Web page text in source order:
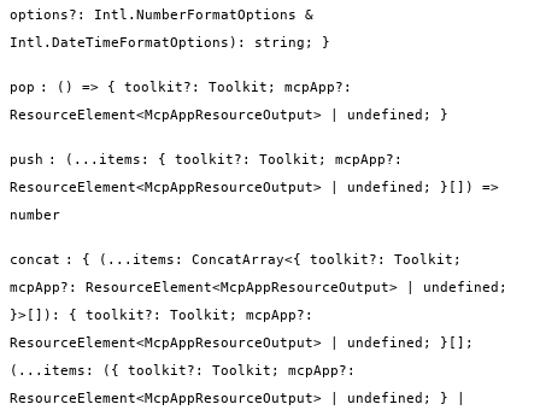
options?: Intl.NumberFormatOptions &
Intl.DateTimeFormatOptions): string; }
pop :
() => { toolkit?: Toolkit; mcpApp?:
ResourceElement<McpAppResourceOutput> | undefined; }
push :
(...items: { toolkit?: Toolkit; mcpApp?:
ResourceElement<McpAppResourceOutput> | undefined; }[]) =>
number
concat : { (...items: ConcatArray<{ toolkit?: Toolkit;
mcpApp?: ResourceElement<McpAppResourceOutput> | undefined;
}>[]): { toolkit?: Toolkit; mcpApp?:
ResourceElement<McpAppResourceOutput> | undefined; }[];
(...items: ({ toolkit?: Toolkit; mcpApp?:
ResourceElement<McpAppResourceOutput> | undefined; } |